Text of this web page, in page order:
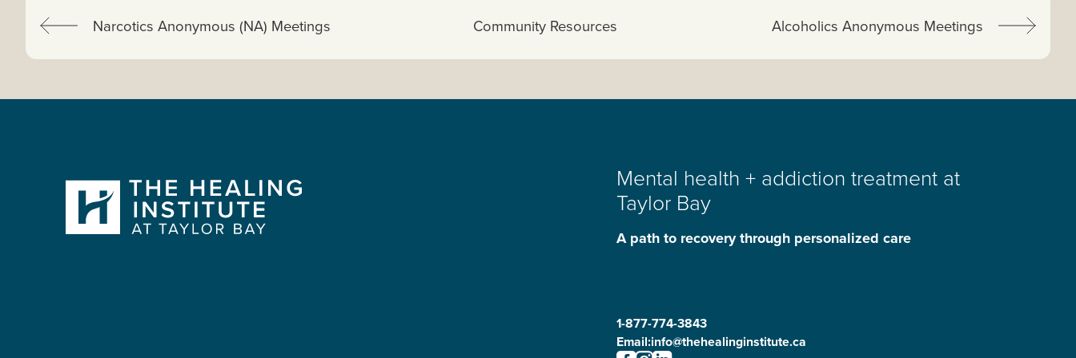
Previous:
Narcotics Anonymous (NA) Meetings View All:
Community Resources Next article:
Alcoholics Anonymous Meetings
Mental health + addiction treatment at
Taylor Bay
A path to recovery through personalized care
1-877-774-3843
Email:info@thehealinginstitute.ca